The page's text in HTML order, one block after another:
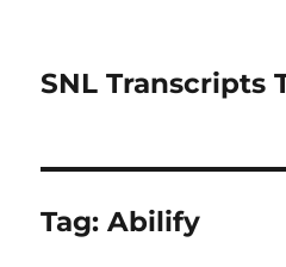
SNL Transcripts
Tag:Abilify